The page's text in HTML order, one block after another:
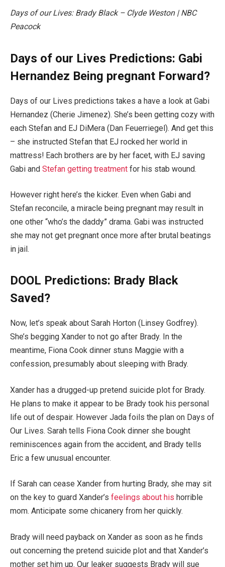
Days of our Lives: Brady Black – Clyde Weston | NBC
Peacock
Days of our Lives Predictions: Gabi
Hernandez Being pregnant Forward?
Days of our Lives predictions takes a have a look at Gabi
Hernandez (Cherie Jimenez). She’s been getting cozy with
each Stefan and EJ DiMera (Dan Feuerriegel). And get this
– she instructed Stefan that EJ rocked her world in
mattress! Each brothers are by her facet, with EJ saving
Gabi and Stefan getting treatment for his stab wound.
However right here’s the kicker. Even when Gabi and
Stefan reconcile, a miracle being pregnant may result in
one other “who’s the daddy” drama. Gabi was instructed
she may not get pregnant once more after brutal beatings
in jail.
DOOL Predictions: Brady Black
Saved?
Now, let’s speak about Sarah Horton (Linsey Godfrey).
She’s begging Xander to not go after Brady. In the
meantime, Fiona Cook dinner stuns Maggie with a
confession, presumably about sleeping with Brady.
Xander has a drugged-up pretend suicide plot for Brady.
He plans to make it appear to be Brady took his personal
life out of despair. However Jada foils the plan on Days of
Our Lives. Sarah tells Fiona Cook dinner she bought
reminiscences again from the accident, and Brady tells
Eric a few unusual encounter.
If Sarah can cease Xander from hurting Brady, she may sit
on the key to guard Xander’s feelings about his horrible
mom. Anticipate some chicanery from her quickly.
Brady will need payback on Xander as soon as he finds
out concerning the pretend suicide plot and that Xander’s
mother set him up. Our leaker suggests Brady will sue